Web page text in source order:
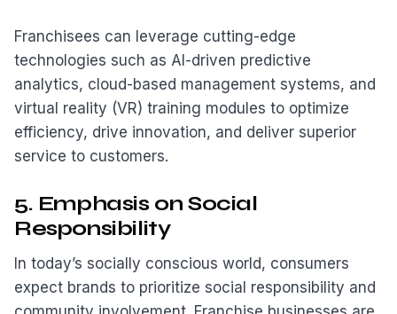
Franchisees can leverage cutting-edge
technologies such as AI-driven predictive
analytics, cloud-based management systems, and
virtual reality (VR) training modules to optimize
efficiency, drive innovation, and deliver superior
service to customers.
5. Emphasis on Social
Responsibility
In today’s socially conscious world, consumers
expect brands to prioritize social responsibility and